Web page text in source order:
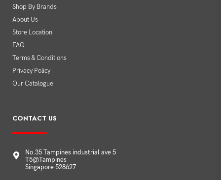
Shop By Brands
About Us
Store Location
FAQ
Terms & Conditions
Privacy Policy
Our Catalogue
CONTACT US
No.35 Tampines industrial ave 5
T5@Tampines
Singapore 528627